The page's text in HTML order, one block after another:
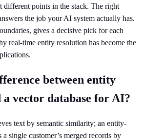
different points in the stack. The right
the job your AI system actually has.
gives a decisive pick for each
real-time entity resolution has become the
between entity
vector database for AI?
text by semantic similarity; an entity-
single customer’s merged records by